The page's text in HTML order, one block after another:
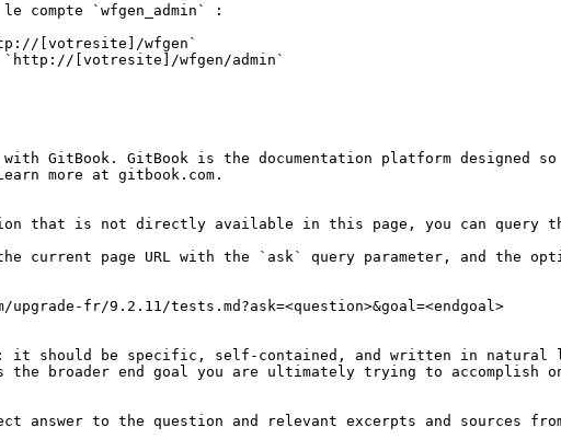
compte `wfgen_admin` :
[votresite]/wfgen`
[votresite]/wfgen/admin`
GitBook. GitBook is the documentation platform designed
more at gitbook.com.
that is not directly available in this page, you can query
the current page URL with the `ask` query parameter, and the
upgrade-fr/9.2.11/tests.md?ask=<question>&goal=<endgoal>
it should be specific, self-contained, and written in natural
the broader end goal you are ultimately trying to accomplish
answer to the question and relevant excerpts and sources